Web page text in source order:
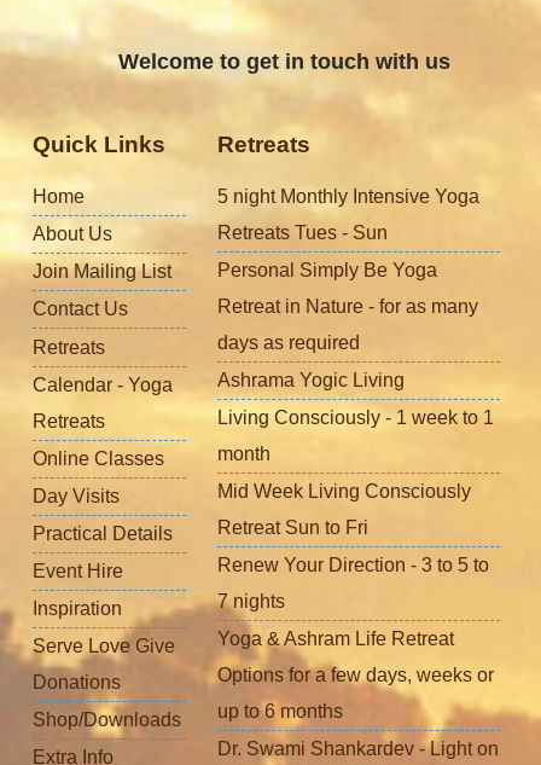
Welcome to get in touch with us
Quick Links
Home
About Us
Join Mailing List
Contact Us
Retreats
Calendar - Yoga
Retreats
Online Classes
Day Visits
Practical Details
Event Hire
Inspiration
Serve Love Give
Donations
Shop/Downloads
Extra Info
Retreats
5 night Monthly Intensive Yoga
Retreats Tues - Sun
Personal Simply Be Yoga
Retreat in Nature - for as many
days as required
Ashrama Yogic Living
Living Consciously - 1 week to 1
month
Mid Week Living Consciously
Retreat Sun to Fri
Renew Your Direction - 3 to 5 to
7 nights
Yoga & Ashram Life Retreat
Options for a few days, weeks or
up to 6 months
Dr. Swami Shankardev - Light on